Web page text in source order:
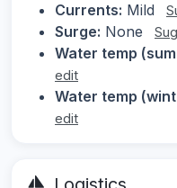
Currents: Mild
Surge: None
Water temp
edit
Water temp
edit